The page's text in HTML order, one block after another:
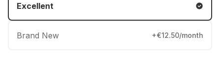
Excellent
Brand New +€12.50/month